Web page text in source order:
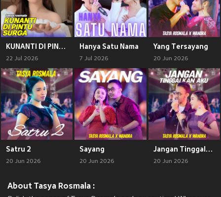
KUNANTI DI PINTU SURGA
22 Jul 2026
Hanya Satu Nama
7 Jul 2026
Yang Tersayang
20 Jun 2026
Satru 2
20 Jun 2026
Sayang
20 Jun 2026
Jangan Tinggalkan Aku
20 Jun 2026
About Tasya Rosmala :